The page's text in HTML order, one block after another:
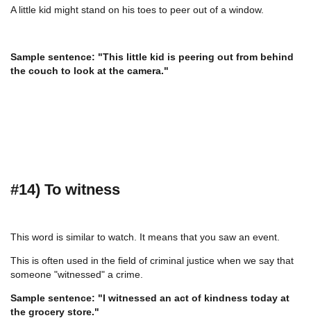
A little kid might stand on his toes to peer out of a window.
Sample sentence: "This little kid is peering out from behind
the couch to look at the camera."
#14) To witness
This word is similar to watch. It means that you saw an event.
This is often used in the field of criminal justice when we say that
someone "witnessed" a crime.
Sample sentence: "I witnessed an act of kindness today at
the grocery store."